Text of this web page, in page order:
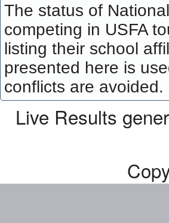
The status of
competing in USFA
listing their school
presented here is
conflicts are avoided.
Live Results